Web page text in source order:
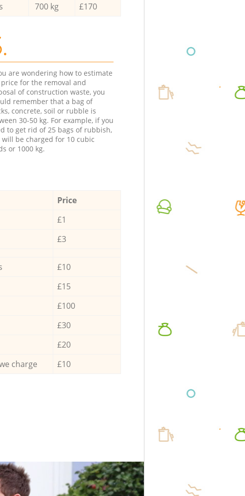
700 kg £170
are wondering how to estimate
for the removal and
of construction waste, you
remember that a bag of
concrete, soil or rubble is
30-50 kg. For example, if you
to get rid of 25 bags of rubbish,
will be charged for 10 cubic
or 1000 kg.
Price
£1
£3
£10
£15
£100
£30
£20
charge £10